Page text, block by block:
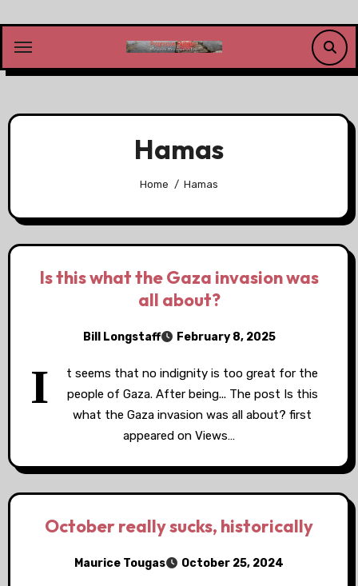
content
Hamas
Home Hamas
Is this what the Gaza invasion was
all about?
Bill Longstaff February 8, 2025
I
t seems that no indignity is too great for the
people of Gaza. After being... The post Is this
what the Gaza invasion was all about? first
appeared on Views…
October really sucks, historically
Maurice Tougas October 25, 2024